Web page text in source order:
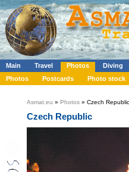
Main Travel Photos Diving
Photos
Postcards Photo stock
Asmat.eu » Photos » Czech Republic
Czech Republic